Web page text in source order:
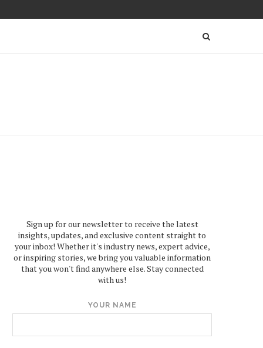
Sign up for our newsletter to receive the latest
insights, updates, and exclusive content straight to
your inbox! Whether it's industry news, expert advice,
or inspiring stories, we bring you valuable information
that you won't find anywhere else. Stay connected
with us!
YOUR NAME